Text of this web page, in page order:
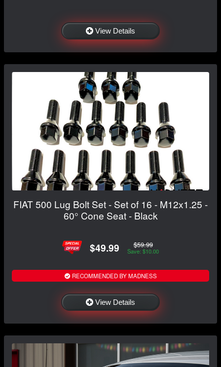
View Details
FIAT 500 Lug Bolt Set - Set of 16 - M12x1.25 -
60° Cone Seat - Black
$49.99 $59.99
Save: $10.00
RECOMMENDED BY MADNESS
View Details